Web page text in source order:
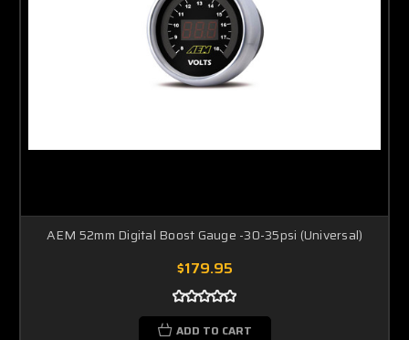
AEM 52mm Digital Boost Gauge -30-35psi (Universal)
$179.95
ADD TO CART